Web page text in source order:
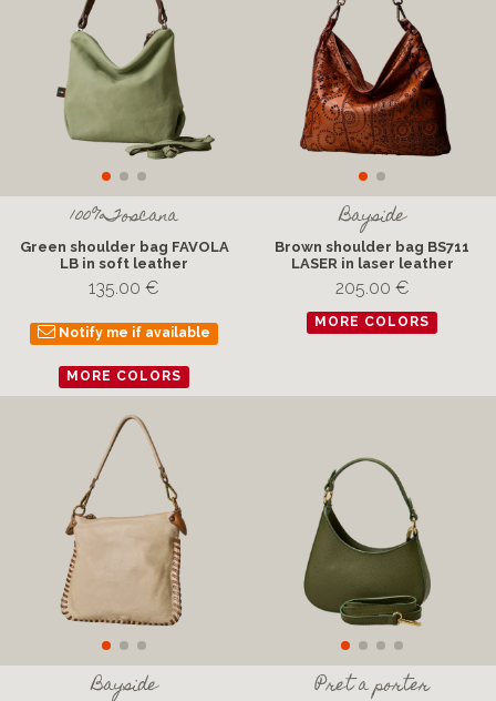
100%Toscana
Green shoulder bag FAVOLA
LB in soft leather
135.00 €
Notify me if available
MORE COLORS
Bayside
Brown shoulder bag BS711
LASER in laser leather
205.00 €
MORE COLORS
Bayside Pret a porter